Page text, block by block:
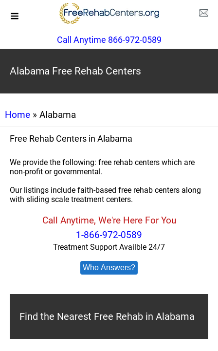
Call Anytime 866-972-0589
Alabama Free Rehab Centers
Home » Alabama
Free Rehab Centers in Alabama
We provide the following: free rehab centers which are
non-profit or governmental.
Our listings include faith-based free rehab centers along
with sliding scale treatment centers.
Call Anytime, We're Here For You
1-866-972-0589
Treatment Support Availble 24/7
Who Answers?
Find the Nearest Free Rehab in Alabama